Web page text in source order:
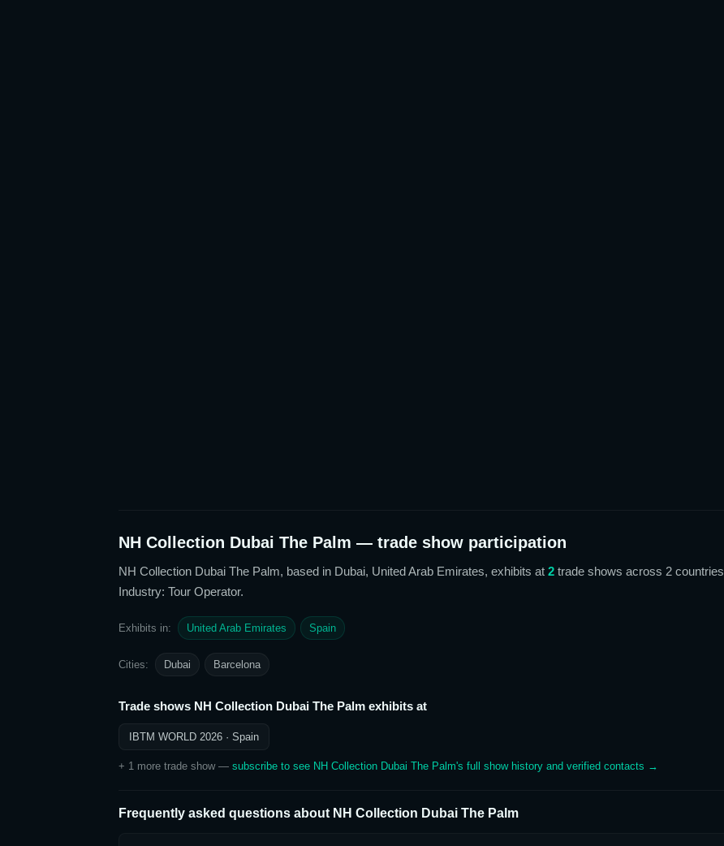
NH Collection Dubai The Palm — trade show participation
NH Collection Dubai The Palm, based in Dubai, United Arab Emirates, exhibits at 2 trade shows across 2 countries
Industry: Tour Operator.
Exhibits in: United Arab Emirates Spain
Cities: Dubai Barcelona
Trade shows NH Collection Dubai The Palm exhibits at
IBTM WORLD 2026 · Spain
+ 1 more trade show— subscribe to see NH Collection Dubai The Palm's full show history and verified contacts →
Frequently asked questions about NH Collection Dubai The Palm